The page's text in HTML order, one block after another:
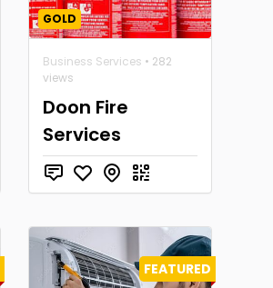
GOLD
Business Services • 282
views
Doon Fire
Services
FEATURED